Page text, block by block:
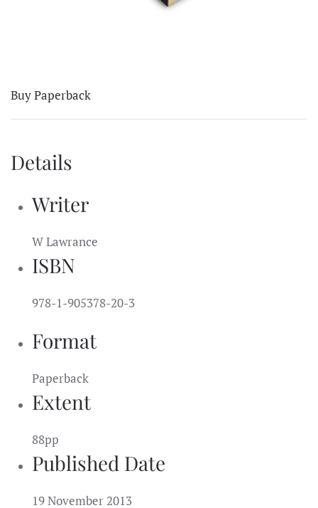
Buy Paperback
Details
Writer
W Lawrance
ISBN
978-1-905378-20-3
Format
Paperback
Extent
88pp
Published Date
19 November 2013